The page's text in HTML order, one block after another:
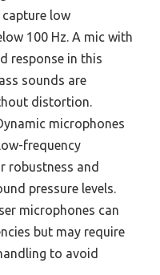
low
100 Hz. A mic with
response in this
sounds are
distortion.
microphones
frequency
robustness and
pressure levels.
microphones can
but may require
to avoid